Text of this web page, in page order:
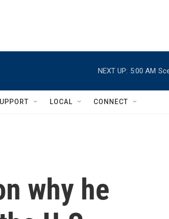
NEXT UP: 5:00 AM
LOCAL CONNECT
why he